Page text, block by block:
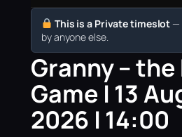
This is a Private timeslot —
by anyone else.
Granny – the
Game | 13
2026 | 14:00